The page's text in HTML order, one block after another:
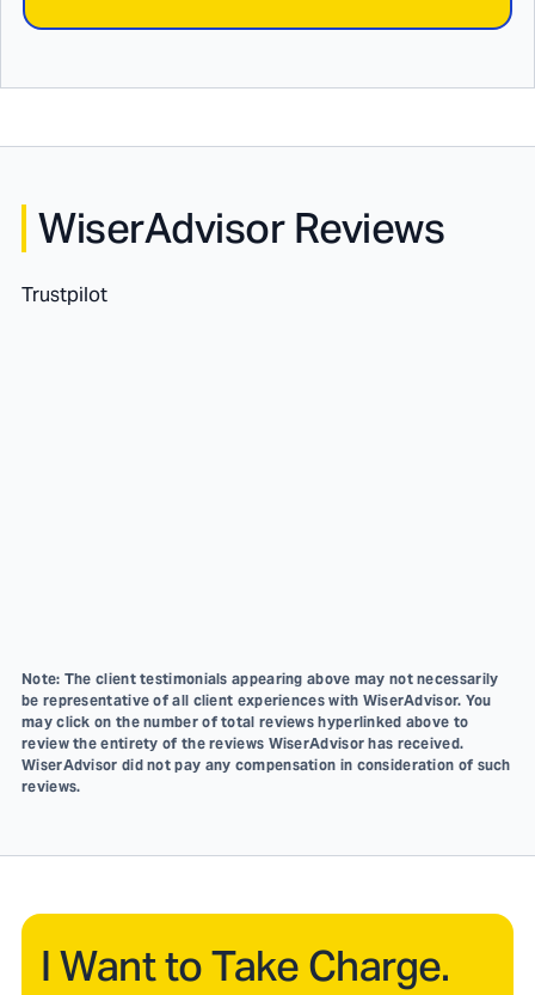
WiserAdvisor Reviews
Trustpilot
Note: The client testimonials appearing above may not necessarily
be representative of all client experiences with WiserAdvisor. You
may click on the number of total reviews hyperlinked above to
review the entirety of the reviews WiserAdvisor has received.
WiserAdvisor did not pay any compensation in consideration of such
reviews.
I Want to Take Charge.